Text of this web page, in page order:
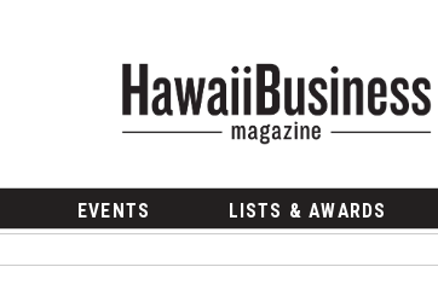
EVENTS LISTS & AWARDS